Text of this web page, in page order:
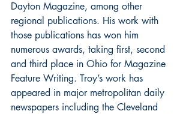
Dayton Magazine, among other
regional publications. His work with
those publications has won him
numerous awards, taking first, second
and third place in Ohio for Magazine
Feature Writing. Troy’s work has
appeared in major metropolitan daily
newspapers including the Cleveland